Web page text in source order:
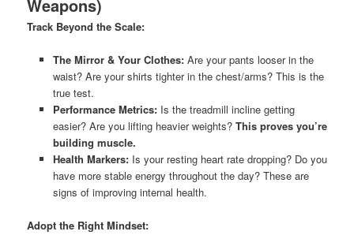
Weapons)
Track Beyond the Scale:
The Mirror & Your Clothes:Are your pants looser in the
waist? Are your shirts tighter in the chest/arms? This is the
true test.
Performance Metrics:Is the treadmill incline getting
easier? Are you lifting heavier weights? This proves you’re
building muscle.
Health Markers:Is your resting heart rate dropping? Do you
have more stable energy throughout the day? These are
signs of improving internal health.
Adopt the Right Mindset: